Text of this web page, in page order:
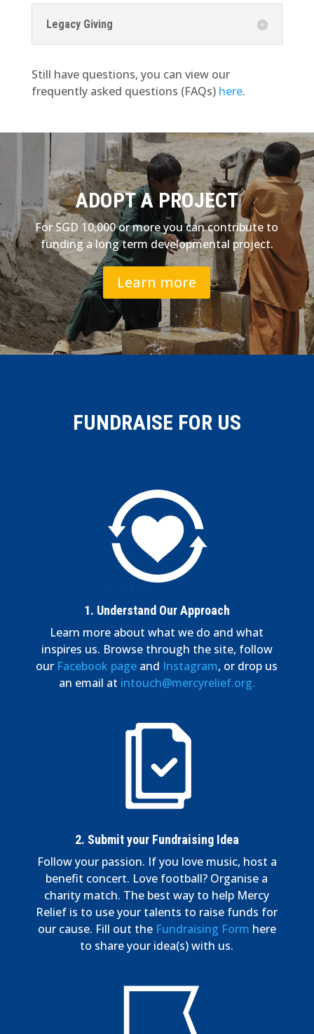
Legacy Giving
Still have questions, you can view our
frequently asked questions (FAQs) here.
ADOPT A PROJECT
For SGD 10,000 or more you can contribute to
funding a long term developmental project.
Learn more
FUNDRAISE FOR US
1. Understand Our Approach
Learn more about what we do and what
inspires us. Browse through the site, follow
our Facebook page and Instagram, or drop us
an email at intouch@mercyrelief.org.
2. Submit your Fundraising Idea
Follow your passion. If you love music, host a
benefit concert. Love football? Organise a
charity match. The best way to help Mercy
Relief is to use your talents to raise funds for
our cause. Fill out the Fundraising Form here
to share your idea(s) with us.